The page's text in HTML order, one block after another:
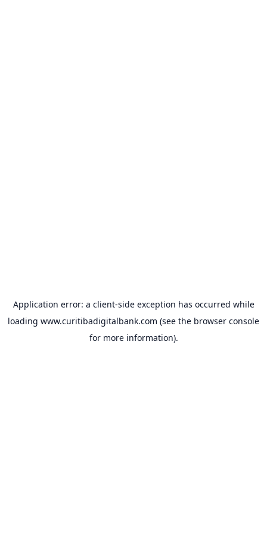
Application error: a client-side exception has occurred while
loading www.curitibadigitalbank.com (see the browser console
for more information).